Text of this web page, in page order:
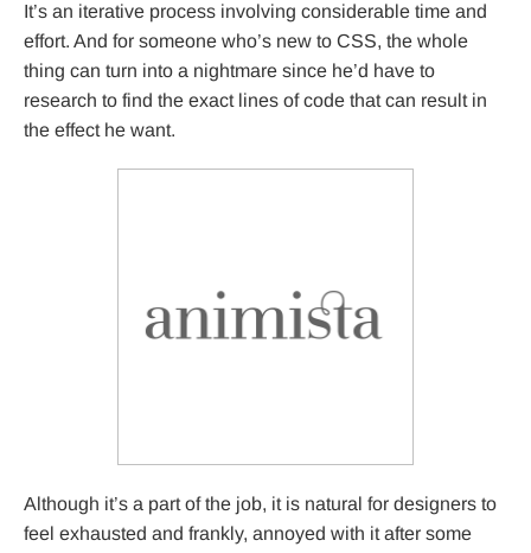
It’s an iterative process involving considerable time and
effort. And for someone who’s new to CSS, the whole
thing can turn into a nightmare since he’d have to
research to find the exact lines of code that can result in
the effect he want.
Although it’s a part of the job, it is natural for designers to
feel exhausted and frankly, annoyed with it after some